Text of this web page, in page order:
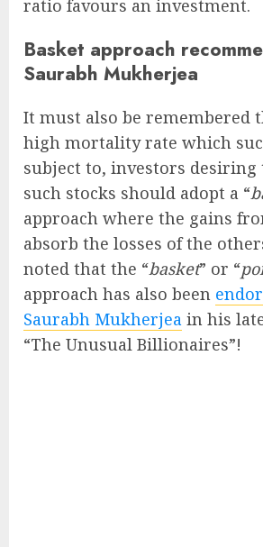
ratio favours an investment.
Basket approach
Saurabh Mukherjea
It must also be remembered
high mortality rate which
subject to, investors desiring
such stocks should adopt a “
approach where the gains
absorb the losses of the
noted that the “basket” or “
approach has also been
Saurabh Mukherjea in his
“The Unusual Billionaires”!